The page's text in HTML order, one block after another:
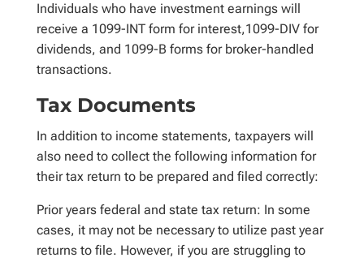
Individuals who have investment earnings will
receive a 1099-INT form for interest,1099-DIV for
dividends, and 1099-B forms for broker-handled
transactions.
Tax Documents
In addition to income statements, taxpayers will
also need to collect the following information for
their tax return to be prepared and filed correctly:
Prior years federal and state tax return: In some
cases, it may not be necessary to utilize past year
returns to file. However, if you are struggling to